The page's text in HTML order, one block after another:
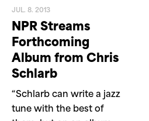
JUL. 8. 2013
NPR Streams
Forthcoming
Album from Chris
Schlarb
“Schlarb can write a jazz
tune with the best of